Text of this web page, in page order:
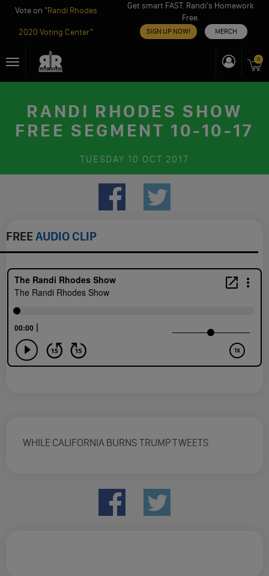
Vote on "Randi Rhodes
2020 Voting Center"
Get smart FAST. Randi’s Homework
Free.
SIGN UP NOW! MERCH
toToggle
navigation
0
RANDI RHODES SHOW
FREE SEGMENT 10-10-17
TUESDAY 10 OCT 2017
FREE AUDIO CLIP
WHILE CALIFORNIA BURNS TRUMP TWEETS